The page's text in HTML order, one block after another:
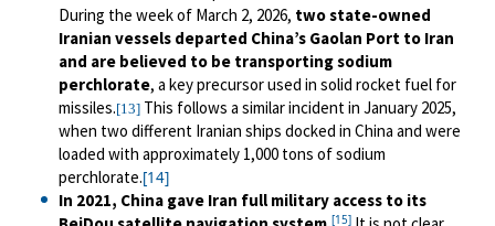
During the week of March 2, 2026, two state-owned
Iranian vessels departed China’s Gaolan Port to Iran
and are believed to be transporting sodium
perchlorate, a key precursor used in solid rocket fuel for
missiles.[13]This follows a similar incident in January 2025,
when two different Iranian ships docked in China and were
loaded with approximately 1,000 tons of sodium
perchlorate.[14]
In 2021, China gave Iran full military access to its
[15]